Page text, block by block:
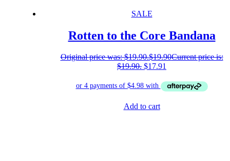
SALE
Rotten to the Core Bandana
Original price was: $19.90.$19.90Current price is:
$19.90. $17.91
Add to cart